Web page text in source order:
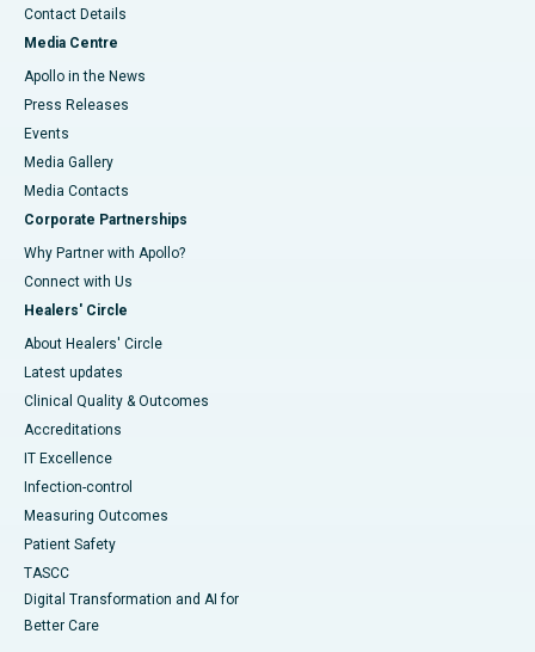
Contact Details
Media Centre
Apollo in the News
Press Releases
Events
Media Gallery
​​​​​​​Media Contacts
Corporate Partnerships
Why Partner with Apollo?
Connect with Us
Healers' Circle
About Healers' Circle
Latest updates
Clinical Quality & Outcomes
Accreditations
IT Excellence
Infection-control
Measuring Outcomes
Patient Safety
TASCC
Digital Transformation and AI for
Better Care